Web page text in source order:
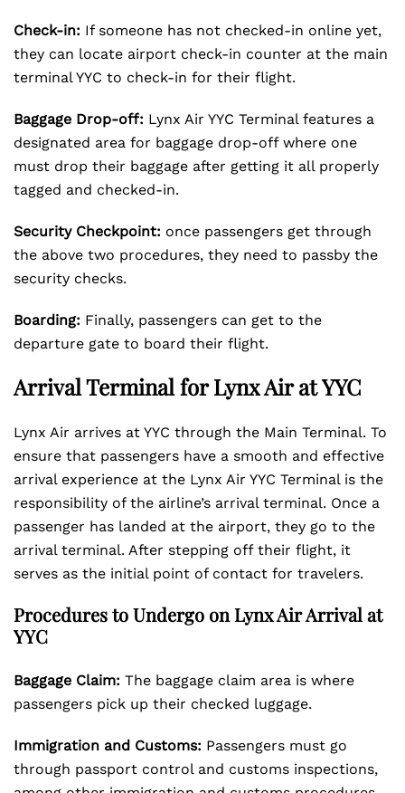
Check-in: If someone has not checked-in online yet,
they can locate airport check-in counter at the main
terminal YYC to check-in for their flight.
Baggage Drop-off: Lynx Air YYC Terminal features a
designated area for baggage drop-off where one
must drop their baggage after getting it all properly
tagged and checked-in.
Security Checkpoint: once passengers get through
the above two procedures, they need to passby the
security checks.
Boarding: Finally, passengers can get to the
departure gate to board their flight.
Arrival Terminal for Lynx Air at YYC
Lynx Air arrives at YYC through the Main Terminal. To
ensure that passengers have a smooth and effective
arrival experience at the Lynx Air YYC Terminal is the
responsibility of the airline’s arrival terminal. Once a
passenger has landed at the airport, they go to the
arrival terminal. After stepping off their flight, it
serves as the initial point of contact for travelers.
Procedures to Undergo on Lynx Air Arrival at
YYC
Baggage Claim: The baggage claim area is where
passengers pick up their checked luggage.
Immigration and Customs: Passengers must go
through passport control and customs inspections,